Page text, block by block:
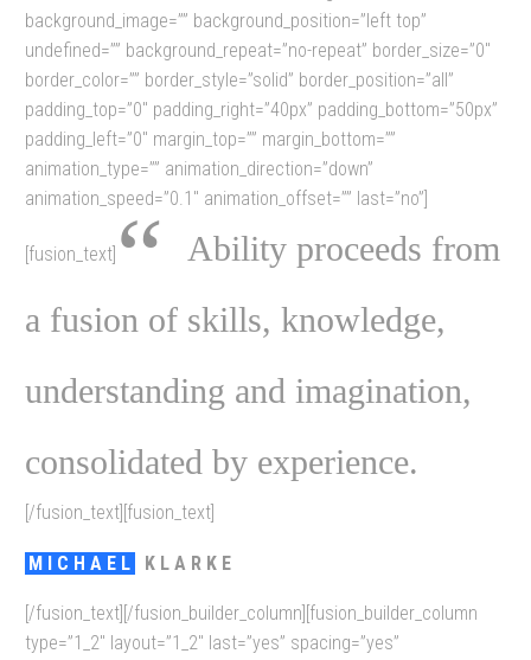
background_image=”” background_position=”left top”
undefined=”” background_repeat=”no-repeat” border_size=”0″
border_color=”” border_style=”solid” border_position=”all”
padding_top=”0″ padding_right=”40px” padding_bottom=”50px”
padding_left=”0″ margin_top=”” margin_bottom=””
animation_type=”” animation_direction=”down”
animation_speed=”0.1″ animation_offset=”” last=”no”]
[fusion_text] “
Ability proceeds from
a fusion of skills, knowledge,
understanding and imagination,
consolidated by experience.
[/fusion_text][fusion_text]
MICHAEL KLARKE
[/fusion_text][/fusion_builder_column][fusion_builder_column
type=”1_2″ layout=”1_2″ last=”yes” spacing=”yes”